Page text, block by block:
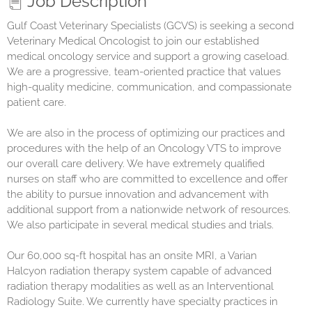
Gulf Coast Veterinary Specialists (GCVS) is seeking a second
Veterinary Medical Oncologist to join our established
medical oncology service and support a growing caseload.
We are a progressive, team-oriented practice that values
high-quality medicine, communication, and compassionate
patient care.
We are also in the process of optimizing our practices and
procedures with the help of an Oncology VTS to improve
our overall care delivery. We have extremely qualified
nurses on staff who are committed to excellence and offer
the ability to pursue innovation and advancement with
additional support from a nationwide network of resources.
We also participate in several medical studies and trials.
Our 60,000 sq-ft hospital has an onsite MRI, a Varian
Halcyon radiation therapy system capable of advanced
radiation therapy modalities as well as an Interventional
Radiology Suite. We currently have specialty practices in